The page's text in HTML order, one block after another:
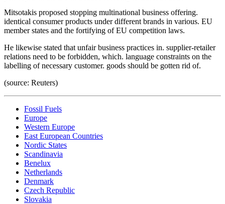
Mitsotakis proposed stopping multinational business offering.
identical consumer products under different brands in various. EU
member states and the fortifying of EU competition laws.
He likewise stated that unfair business practices in. supplier-retailer
relations need to be forbidden, which. language constraints on the
labelling of necessary customer. goods should be gotten rid of.
(source: Reuters)
Fossil Fuels
Europe
Western Europe
East European Countries
Nordic States
Scandinavia
Benelux
Netherlands
Denmark
Czech Republic
Slovakia